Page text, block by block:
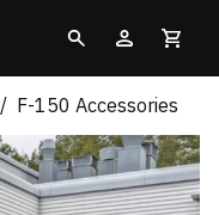
F-150 Accessories